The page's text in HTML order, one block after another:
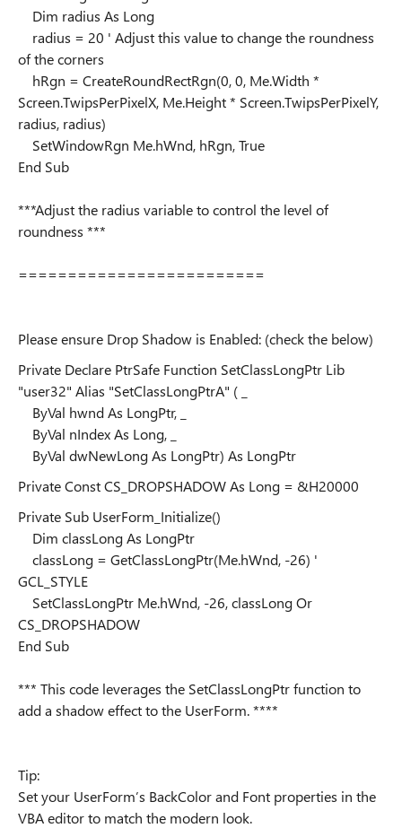
Dim radius As Long
radius = 20 ' Adjust this value to change the roundness
of the corners
hRgn = CreateRoundRectRgn(0, 0, Me.Width *
Screen.TwipsPerPixelX, Me.Height * Screen.TwipsPerPixelY,
radius, radius)
SetWindowRgn Me.hWnd, hRgn, True
End Sub
***Adjust the radius variable to control the level of
roundness ***
=========================
Please ensure Drop Shadow is Enabled: (check the below)
Private Declare PtrSafe Function SetClassLongPtr Lib
"user32" Alias "SetClassLongPtrA" ( _
ByVal hwnd As LongPtr, _
ByVal nIndex As Long, _
ByVal dwNewLong As LongPtr) As LongPtr
Private Const CS_DROPSHADOW As Long = &H20000
Private Sub UserForm_Initialize()
Dim classLong As LongPtr
classLong = GetClassLongPtr(Me.hWnd, -26) '
GCL_STYLE
SetClassLongPtr Me.hWnd, -26, classLong Or
CS_DROPSHADOW
End Sub
*** This code leverages the SetClassLongPtr function to
add a shadow effect to the UserForm. ****
Tip:
Set your UserForm’s BackColor and Font properties in the
VBA editor to match the modern look.